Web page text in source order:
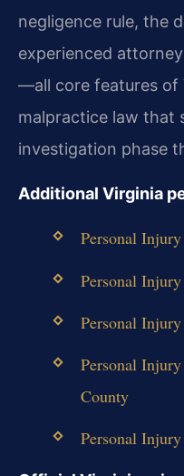
negligence rule, the
experienced
—all core features of
malpractice law that
investigation phase
Additional Virginia
Personal
Personal
Personal
Personal
County
Personal